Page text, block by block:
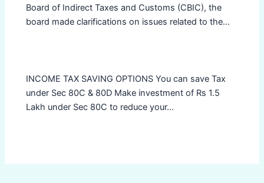
Board of Indirect Taxes and Customs (CBIC), the
board made clarifications on issues related to the…
INCOME TAX SAVING OPTIONS You can save Tax
under Sec 80C & 80D Make investment of Rs 1.5
Lakh under Sec 80C to reduce your…